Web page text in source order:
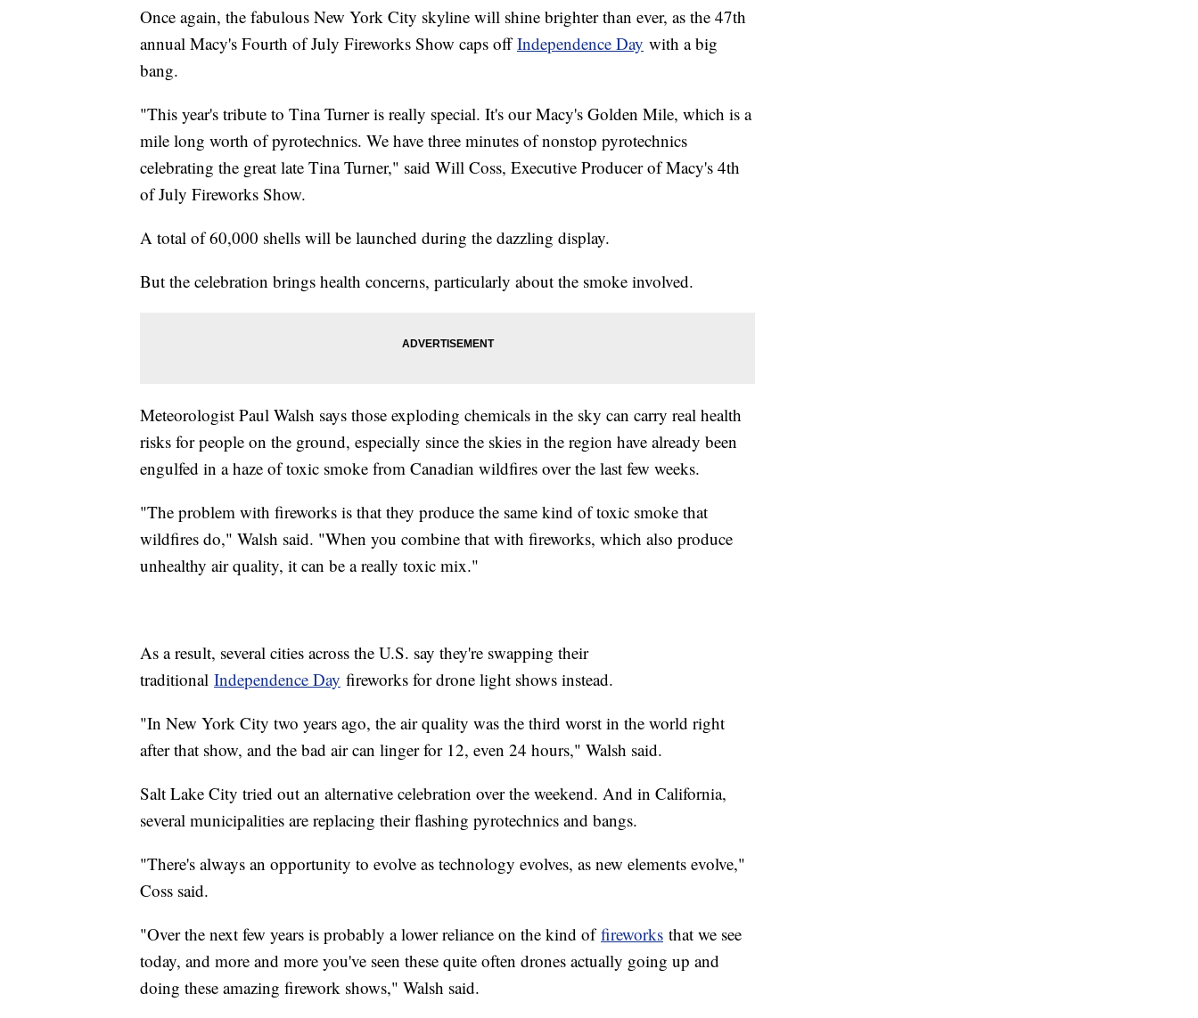
Once again, the fabulous New York City skyline will shine brighter than ever, as the 47th
annual Macy's Fourth of July Fireworks Show caps offIndependence Day with a big
bang.
"This year's tribute to Tina Turner is really special. It's our Macy's Golden Mile, which is a
mile long worth of pyrotechnics. We have three minutes of nonstop pyrotechnics
celebrating the great late Tina Turner," said Will Coss, Executive Producer of Macy's 4th
of July Fireworks Show.
A total of 60,000 shells will be launched during the dazzling display.
But the celebration brings health concerns, particularly about the smoke involved.
Meteorologist Paul Walsh says those exploding chemicals in the sky can carry real health
risks for people on the ground, especially since the skies in the region have already been
engulfed in a haze of toxic smoke from Canadian wildfires over the last few weeks.
"The problem with fireworks is that they produce the same kind of toxic smoke that
wildfires do," Walsh said. "When you combine that with fireworks, which also produce
unhealthy air quality, it can be a really toxic mix."
As a result, several cities across the U.S. say they're swapping their
traditional Independence Day fireworks for drone light shows instead.
"In New York City two years ago, the air quality was the third worst in the world right
after that show, and the bad air can linger for 12, even 24 hours," Walsh said.
Salt Lake City tried out an alternative celebration over the weekend. And in California,
several municipalities are replacing their flashing pyrotechnics and bangs.
"There's always an opportunity to evolve as technology evolves, as new elements evolve,"
Coss said.
"Over the next few years is probably a lower reliance on the kind offireworks that we see
today, and more and more you've seen these quite often drones actually going up and
doing these amazing firework shows," Walsh said.